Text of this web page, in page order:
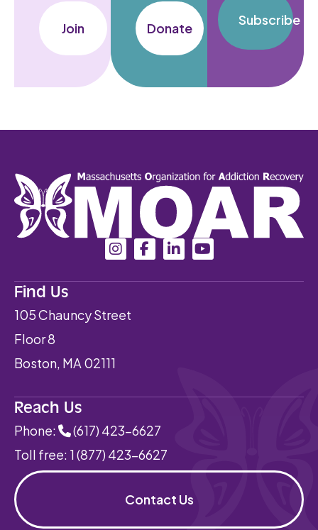
Join Donate
Subscribe
Find Us
105 Chauncy Street
Floor 8
Boston, MA 02111
Reach Us
Phone:
(617) 423-6627
Toll free: 1 (877) 423-6627
Contact Us